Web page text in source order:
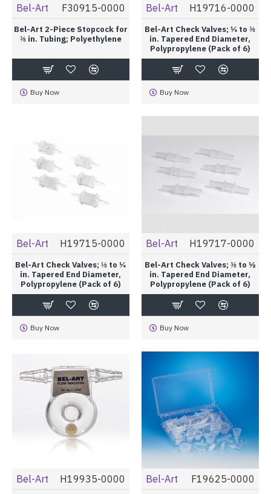
Bel-Art F30915-0000
Bel-Art 2-Piece Stopcock for
⅜ in. Tubing; Polyethylene
Buy Now
Bel-Art H19716-0000
Bel-Art Check Valves; ¼ to ⅜
in. Tapered End Diameter,
Polypropylene (Pack of 6)
Buy Now
Bel-Art H19715-0000
Bel-Art Check Valves; ⅛ to ¼
in. Tapered End Diameter,
Polypropylene (Pack of 6)
Buy Now
Bel-Art H19717-0000
Bel-Art Check Valves; ⅜ to ½
in. Tapered End Diameter,
Polypropylene (Pack of 6)
Buy Now
Bel-Art H19935-0000 Bel-Art F19625-0000